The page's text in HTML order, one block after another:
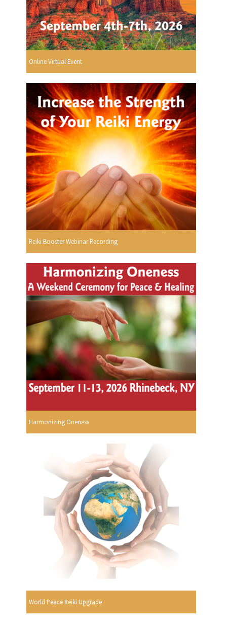
Online Virtual Event
Reiki Booster Webinar Recording
Harmonizing Oneness
World Peace Reiki Upgrade